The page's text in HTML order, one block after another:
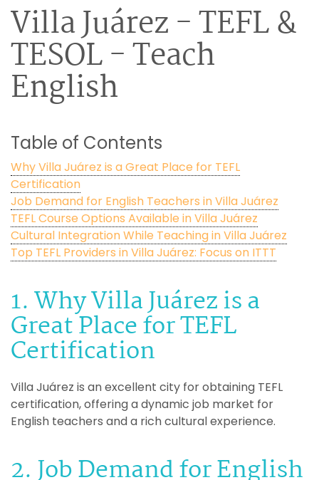
Villa Juárez- TEFL &
TESOL - Teach
English
Table of Contents
Why Villa Juárez is a Great Place for TEFL
Certification
Job Demand for English Teachers in Villa Juárez
TEFL Course Options Available in Villa Juárez
Cultural Integration While Teaching in Villa Juárez
Top TEFL Providers in Villa Juárez: Focus on ITTT
1. Why Villa Juárez is a
Great Place for TEFL
Certification
Villa Juárez is an excellent city for obtaining TEFL
certification, offering a dynamic job market for
English teachers and a rich cultural experience.
2. Job Demand for English